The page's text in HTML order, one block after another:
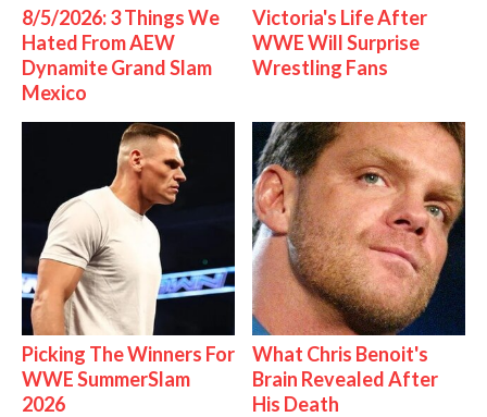
8/5/2026: 3 Things We
Hated From AEW
Dynamite Grand Slam
Mexico
Victoria's Life After
WWE Will Surprise
Wrestling Fans
Picking The Winners For
WWE SummerSlam
2026
What Chris Benoit's
Brain Revealed After
His Death